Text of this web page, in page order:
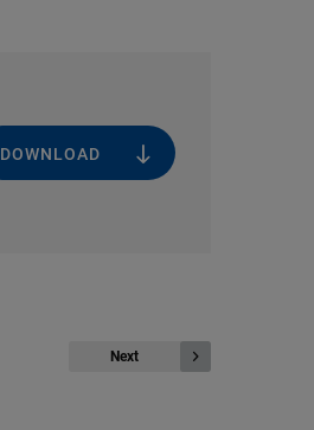
DOWNLOAD
Next